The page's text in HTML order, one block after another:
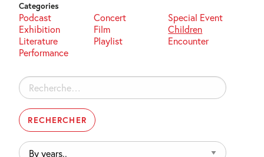
Categories
Podcast Concert
Special Event
Exhibition
Film
Children
Literature
Playlist
Encounter
Performance
Rechercher :
By